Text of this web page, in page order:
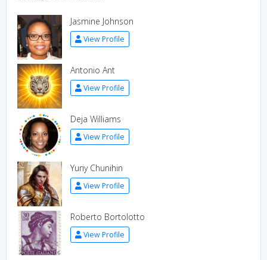
Jasmine Johnson
View Profile
Antonio Ant
View Profile
Deja Williams
View Profile
Yuriy Chunihin
View Profile
Roberto Bortolotto
View Profile